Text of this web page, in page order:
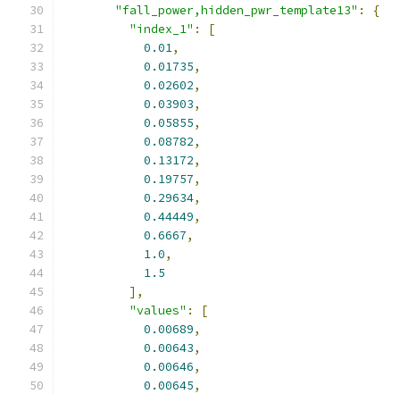
"fall_power,hidden_pwr_template13" :
{
"index_1" :
[
0.01,
0.01735,
0.02602,
0.03903,
0.05855,
0.08782,
0.13172,
0.19757,
0.29634,
0.44449,
0.6667,
1.0,
1.5
],
"values" :
[
0.00689,
0.00643,
0.00646,
0.00645,